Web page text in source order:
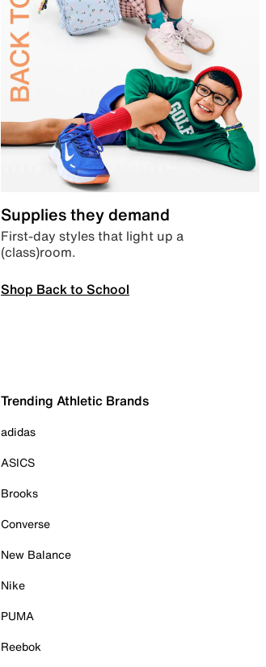
Supplies they demand
First-day styles that light up a
(class)room.
Shop Back to School
Trending Athletic Brands
adidas
ASICS
Brooks
Converse
New Balance
Nike
PUMA
Reebok